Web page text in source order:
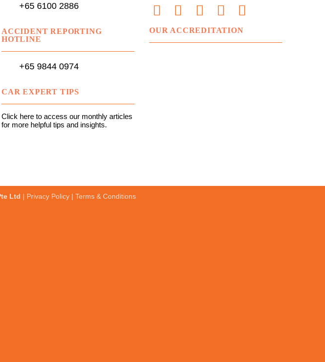
+65 6100 2886
ACCIDENT REPORTING
HOTLINE
+65 9844 0974
CAR EXPERT TIPS
Click here to access our monthly articles
for more helpful tips and insights.
OUR ACCREDITATION
Ltd | Privacy Policy| Terms & Conditions